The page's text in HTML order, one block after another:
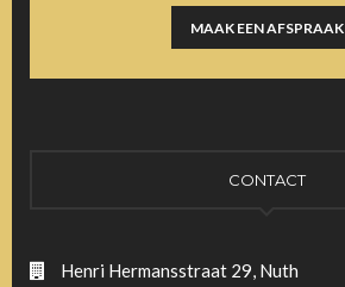
MAAK EEN AFSPRAAK
CONTACT
Henri Hermansstraat 29, Nuth